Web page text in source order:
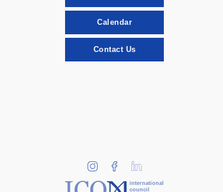
Calendar
Contact Us
international
council